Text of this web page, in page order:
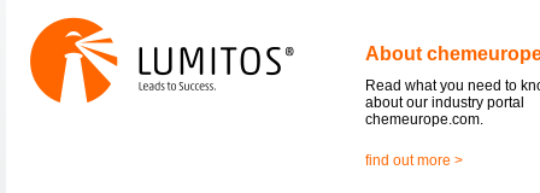
About
Read what you need to
about our industry portal
chemeurope.com.
find out more >